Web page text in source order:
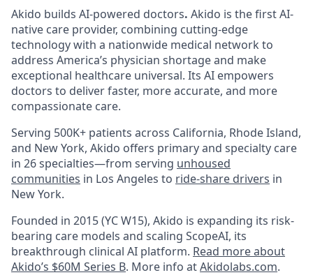
Akido builds AI-powered doctors. Akido is the first AI-
native care provider, combining cutting-edge
technology with a nationwide medical network to
address America’s physician shortage and make
exceptional healthcare universal. Its AI empowers
doctors to deliver faster, more accurate, and more
compassionate care.
Serving 500K+ patients across California, Rhode Island,
and New York, Akido offers primary and specialty care
in 26 specialties—from serving unhoused
communities in Los Angeles to ride-share drivers in
New York.
Founded in 2015 (YC W15), Akido is expanding its risk-
bearing care models and scaling ScopeAI, its
breakthrough clinical AI platform. Read more about
Akido’s $60M Series B. More info atAkidolabs.com.